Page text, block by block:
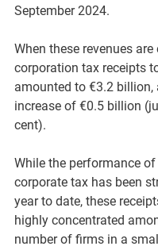
September 2024.
When these revenues are
corporation tax receipts
amounted to €3.2 billion,
increase of €0.5 billion
cent).
While the performance
corporate tax has been
year to date, these
highly concentrated
number of firms in a